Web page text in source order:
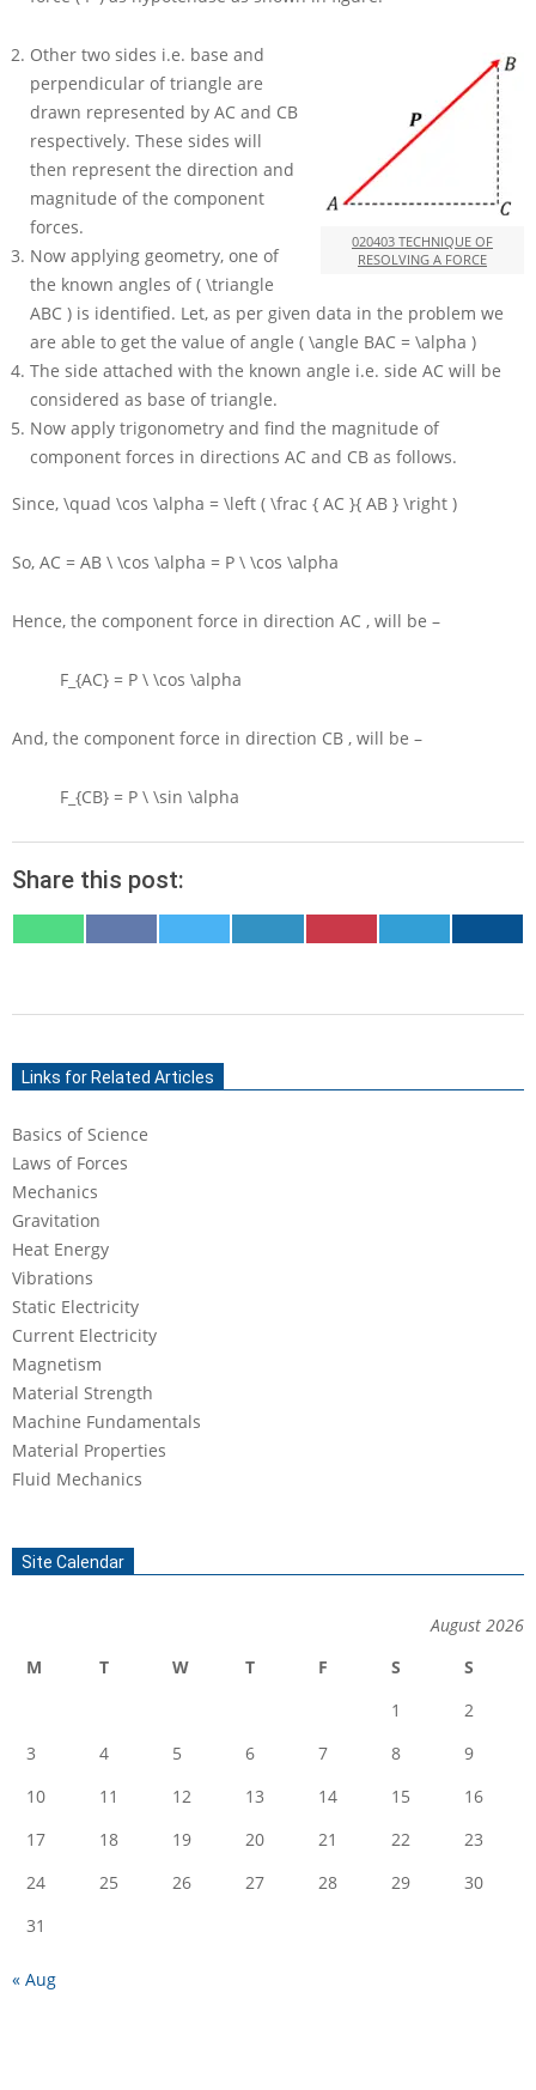
020403 TECHNIQUE OF
RESOLVING A FORCE
Other two sides i.e. base and
perpendicular of triangle are
drawn represented by AC and CB
respectively. These sides will
then represent the direction and
magnitude of the component
forces.
Now applying geometry, one of
the known angles of( \triangle
ABC ) is identified. Let, as per given data in the problem we
are able to get the value of angle ( \angle BAC = \alpha )
The side attached with the known angle i.e. side AC will be
considered as base of triangle.
Now apply trigonometry and find the magnitude of
component forces in directions AC and CB as follows.
Since, \quad \cos \alpha = \left ( \frac { AC }{ AB } \right )
So, AC = AB \ \cos \alpha = P \ \cos \alpha
Hence, the component force in direction AC , will be –
F_{AC} = P \ \cos \alpha
And, the component force in direction CB , will be –
F_{CB} = P \ \sin \alpha
Share this post:
ON ON ON ON ON ON ON
15Links for Related Articles
Basics of Science
Laws of Forces
Mechanics
Gravitation
Heat Energy
Vibrations
Static Electricity
Current Electricity
Magnetism
Material Strength
Machine Fundamentals
Material Properties
Fluid Mechanics
Site Calendar
August 2026
M
T W T F S
S
1
2
3
4 5 6 7 8
9
10
11 12 13 14 15
16
17
18 19 20 21 22
23
24
25 26 27 28 29
30
31
« Aug